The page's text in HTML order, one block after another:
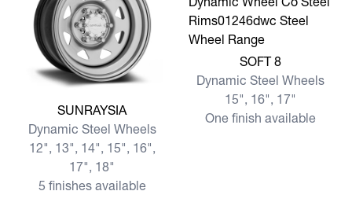
View more SUNRAYSIA
SUNRAYSIA
Dynamic Steel Wheels
12", 13", 14", 15", 16",
17", 18"
5 finishes available
View more SOFT 8
SOFT 8
Dynamic Steel Wheels
15", 16", 17"
One finish available